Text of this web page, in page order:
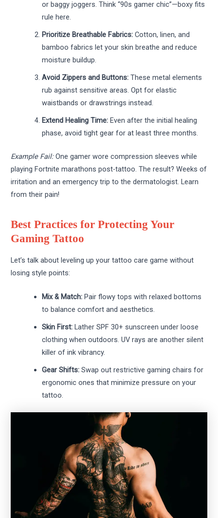
or baggy joggers. Think “90s gamer chic”—boxy fits
rule here.
Prioritize Breathable Fabrics: Cotton, linen, and
bamboo fabrics let your skin breathe and reduce
moisture buildup.
Avoid Zippers and Buttons: These metal elements
rub against sensitive areas. Opt for elastic
waistbands or drawstrings instead.
Extend Healing Time: Even after the initial healing
phase, avoid tight gear for at least three months.
Example Fail:One gamer wore compression sleeves while
playing Fortnite marathons post-tattoo. The result? Weeks of
irritation and an emergency trip to the dermatologist. Learn
from their pain!
Best Practices for Protecting Your
Gaming Tattoo
Let’s talk about leveling up your tattoo care game without
losing style points:
Mix & Match: Pair flowy tops with relaxed bottoms
to balance comfort and aesthetics.
Skin First: Lather SPF 30+ sunscreen under loose
clothing when outdoors. UV rays are another silent
killer of ink vibrancy.
Gear Shifts: Swap out restrictive gaming chairs for
ergonomic ones that minimize pressure on your
tattoo.